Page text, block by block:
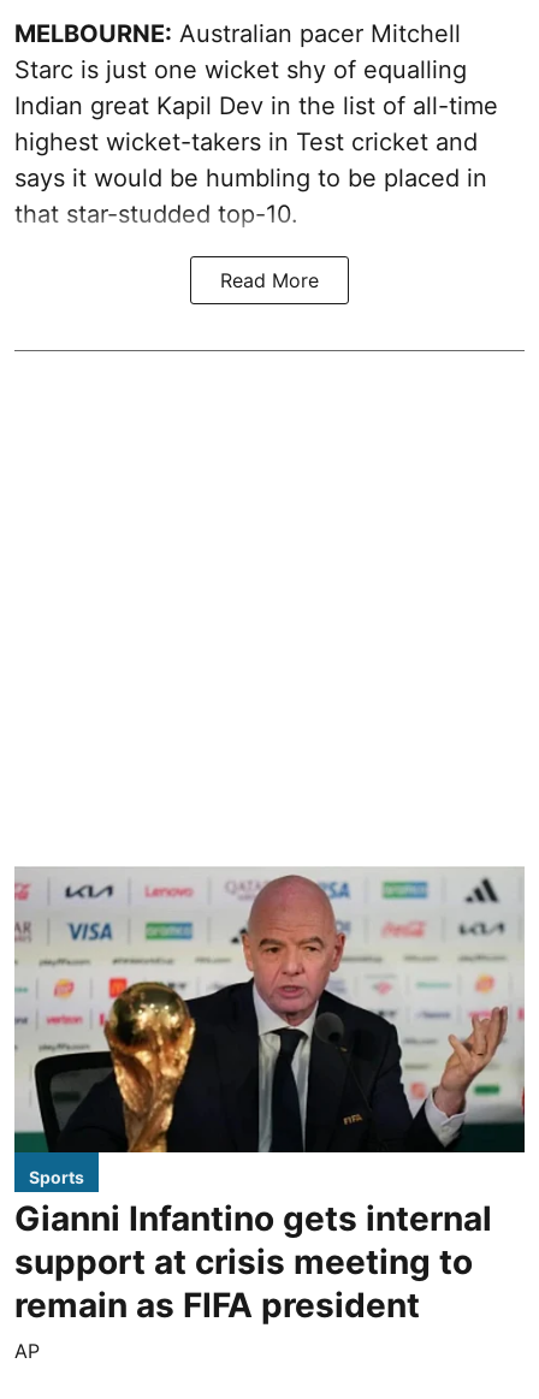
MELBOURNE: Australian pacer Mitchell
Starc is just one wicket shy of equalling
Indian great Kapil Dev in the list of all-time
highest wicket-takers in Test cricket and
says it would be humbling to be placed in
that star-studded top-10.
Read More
Sports
Gianni Infantino gets internal
support at crisis meeting to
remain as FIFA president
AP